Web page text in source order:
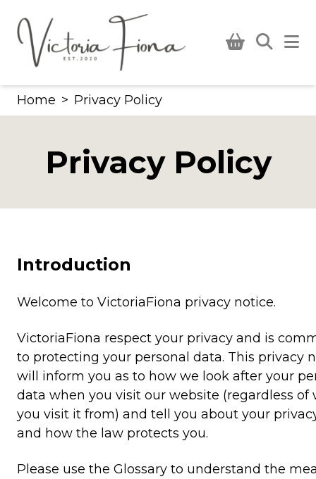
content
Home > Privacy Policy
Privacy Policy
Introduction
Welcome to VictoriaFiona privacy notice.
VictoriaFiona respect your privacy and is
to protecting your personal data. This privacy
will inform you as to how we look after your
data when you visit our website (regardless of
you visit it from) and tell you about your
and how the law protects you.
Please use the Glossary to understand the